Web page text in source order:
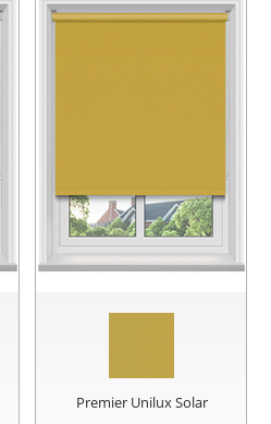
Premier Unilux Solar